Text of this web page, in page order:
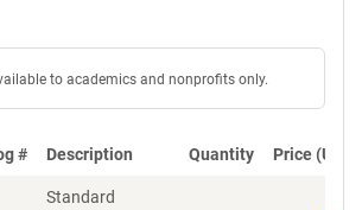
to academics and nonprofits only.
# Description Quantity Price (USD)
Standard